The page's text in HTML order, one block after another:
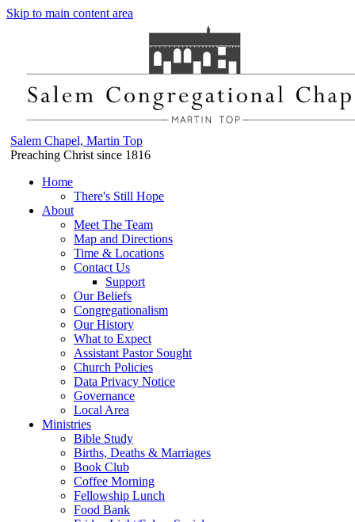
Skip to main content area
Salem Chapel, Martin Top
Preaching Christ since 1816
Home
There's Still Hope
About
Meet The Team
Map and Directions
Time & Locations
Contact Us
Support
Our Beliefs
Congregationalism
Our History
What to Expect
Assistant Pastor Sought
Church Policies
Data Privacy Notice
Governance
Local Area
Ministries
Bible Study
Births, Deaths & Marriages
Book Club
Coffee Morning
Fellowship Lunch
Food Bank